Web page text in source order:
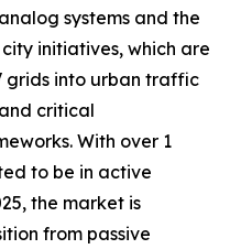
systems and the
initiatives, which are
grids into urban traffic
critical
With over 1
to be in active
the market is
from passive